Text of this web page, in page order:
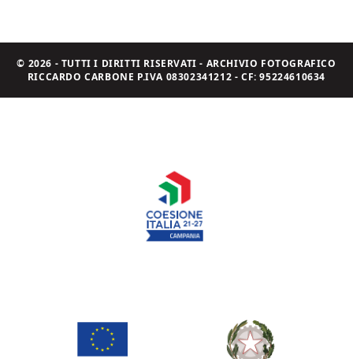
© 2026 - TUTTI I DIRITTI RISERVATI - ARCHIVIO FOTOGRAFICO
RICCARDO CARBONE P.IVA 08302341212 - CF: 95224610634